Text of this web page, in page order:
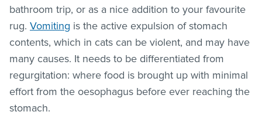
bathroom trip, or as a nice addition to your favourite
rug. Vomiting is the active expulsion of stomach
contents, which in cats can be violent, and may have
many causes. It needs to be differentiated from
regurgitation: where food is brought up with minimal
effort from the oesophagus before ever reaching the
stomach.